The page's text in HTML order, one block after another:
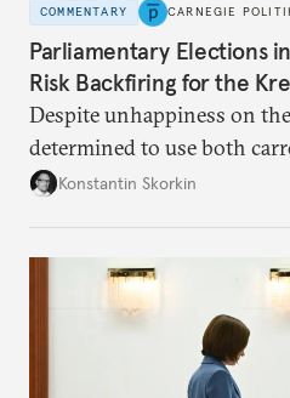
COMMENTARY CARNEGIE
Parliamentary Elections
Risk Backfiring for the
Despite unhappiness on
determined to use both
there is record support for
Konstantin Skorkin